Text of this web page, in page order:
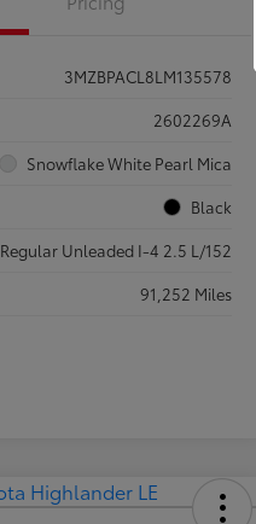
3MZBPACL8LM135578
2602269A
Snowflake White Pearl Mica
Black
Regular Unleaded I-4 2.5 L/152
91,252 Miles